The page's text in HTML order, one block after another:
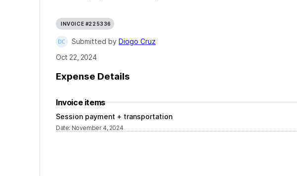
INVOICE #225336
Submitted by Diogo Cruz
Oct 22, 2024
Expense Details
Invoice items
Session payment + transportation
Date: November 4, 2024